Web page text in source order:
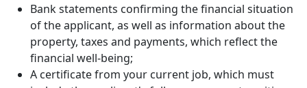
Bank statements confirming the financial situation
of the applicant, as well as information about the
property, taxes and payments, which reflect the
financial well-being;
A certificate from your current job, which must